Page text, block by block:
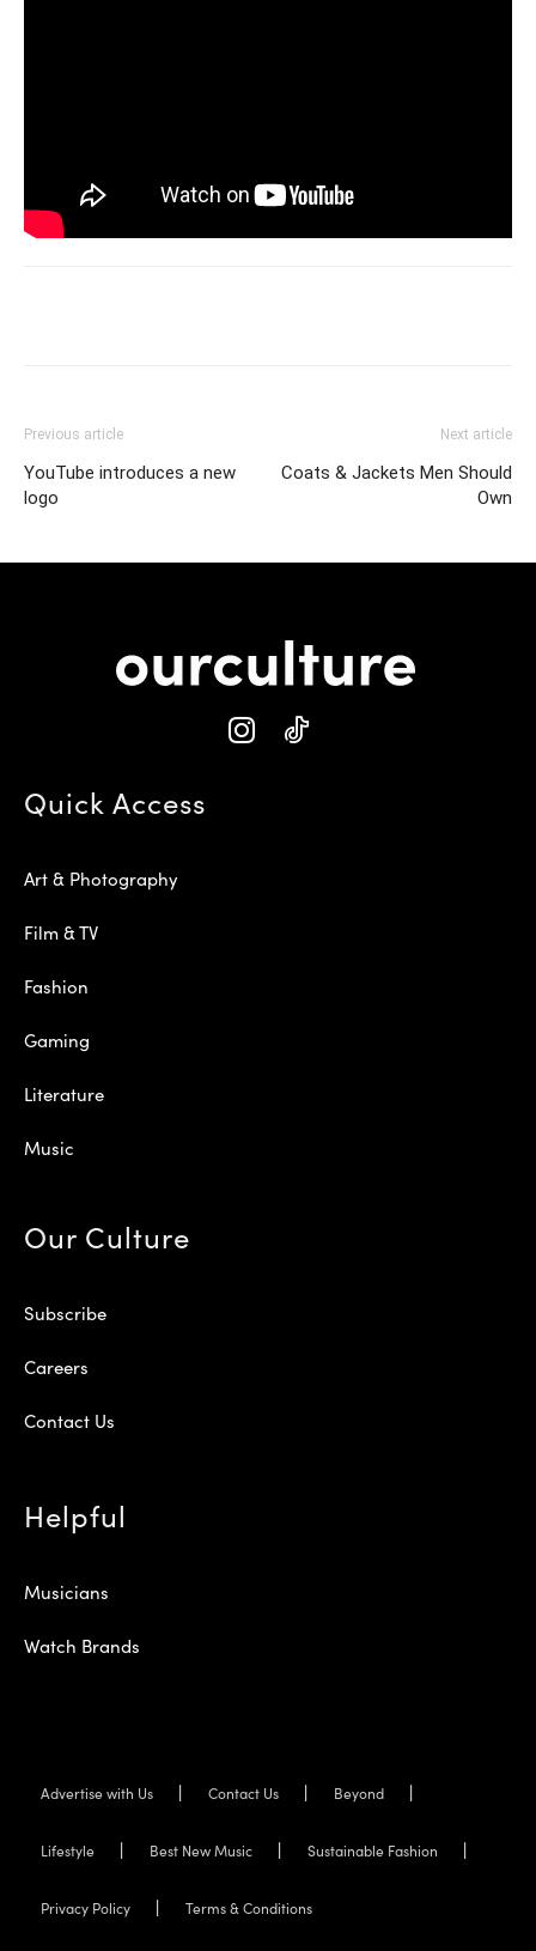
Previous article
YouTube introduces a new
logo
Next article
Coats & Jackets Men Should
Own
Quick Access
Art & Photography
Film & TV
Fashion
Gaming
Literature
Music
Our Culture
Subscribe
Careers
Contact Us
Helpful
Musicians
Watch Brands
Advertise with Us Contact Us Beyond
Lifestyle Best New Music Sustainable Fashion
Privacy Policy Terms & Conditions